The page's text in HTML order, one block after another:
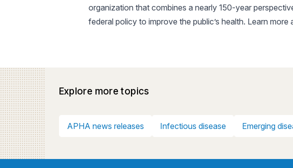
organization that combines a nearly 150-year
federal policy to improve the public’s health. Learn more
Explore more topics
APHA news releases Infectious disease Emerging